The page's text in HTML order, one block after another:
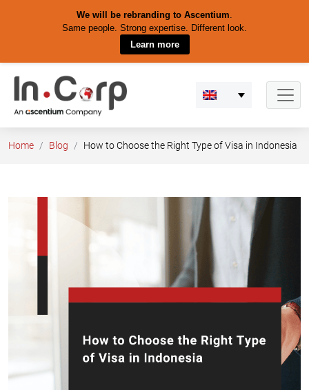
We will be rebranding to Ascentium.
Same people. Strong expertise. Different look.
Learn more
content
Home Blog How to Choose the Right Type of Visa in Indonesia